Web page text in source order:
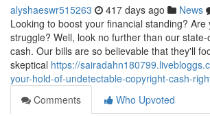
alyshaeswr515263 417 days ago News
Looking to boost your financial standing?
struggle? Well, look no further than our
cash. Our bills are so believable that they'll
skeptical https://
your-hold-of-undetectable-copyright-cash-
Comments
Who Upvoted